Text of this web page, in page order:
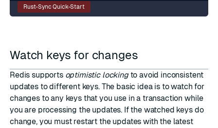
Rust-Sync Quick-Start
Watch keys for changes
Redis supports optimistic lockingto avoid inconsistent
updates to different keys. The basic idea is to watch for
changes to any keys that you use in a transaction while
you are processing the updates. If the watched keys do
change, you must restart the updates with the latest